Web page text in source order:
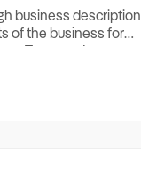
business description
of the business for
Turnover, Lease
if Business is